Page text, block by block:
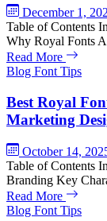
December 1,
Table of Contents
Why Royal Fonts
Read More
Blog Font Tips
Best Royal
Marketing
October 14,
Table of Contents
Branding Key
Read More
Blog Font Tips